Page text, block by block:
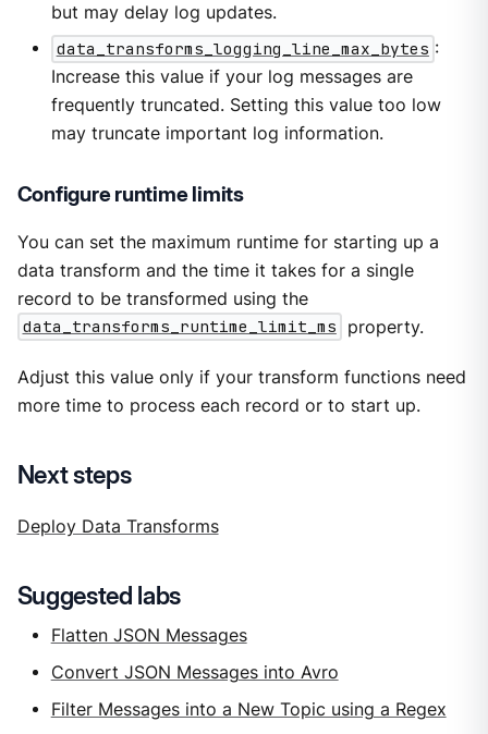
but may delay log updates.
data_transforms_logging_line_max_bytes :
Increase this value if your log messages are
frequently truncated. Setting this value too low
may truncate important log information.
Configure runtime limits
You can set the maximum runtime for starting up a
data transform and the time it takes for a single
record to be transformed using the
data_transforms_runtime_limit_ms
property.
Adjust this value only if your transform functions need
more time to process each record or to start up.
Next steps
Deploy Data Transforms
Suggested labs
Flatten JSON Messages
Convert JSON Messages into Avro
Filter Messages into a New Topic using a Regex